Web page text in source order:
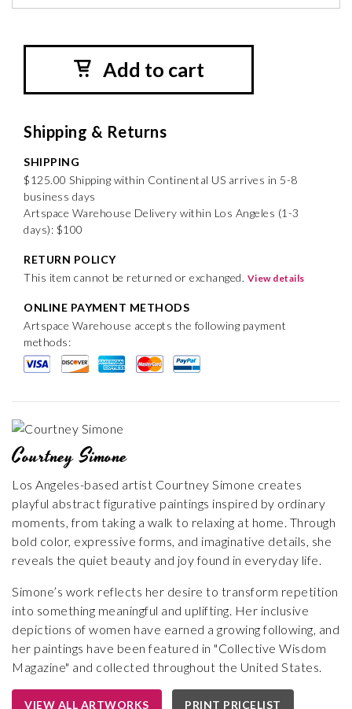
Add to cart
Shipping & Returns
SHIPPING
$125.00 Shipping within Continental US arrives in 5-8
business days
Artspace Warehouse Delivery within Los Angeles (1-3
days): $100
RETURN POLICY
This item cannot be returned or exchanged. View details
ONLINE PAYMENT METHODS
Artspace Warehouse accepts the following payment
methods:
Courtney Simone
Los Angeles-based artist Courtney Simone creates
playful abstract figurative paintings inspired by ordinary
moments, from taking a walk to relaxing at home. Through
bold color, expressive forms, and imaginative details, she
reveals the quiet beauty and joy found in everyday life.
Simone’s work reflects her desire to transform repetition
into something meaningful and uplifting. Her inclusive
depictions of women have earned a growing following, and
her paintings have been featured in "Collective Wisdom
Magazine" and collected throughout the United States.
VIEW ALL ARTWORKS PRINT PRICELIST